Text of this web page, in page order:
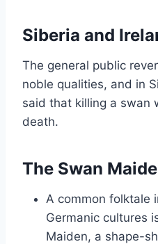
Siberia and
The general public
noble qualities, and in
said that killing a swan
death.
The Swan
A common folktale
Germanic cultures
Maiden, a shape-